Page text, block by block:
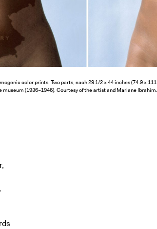
color prints, Two parts, each 29 1/2 × 44 inches (74.9 ×
(1936–1946). Courtesy of the artist and Mariane